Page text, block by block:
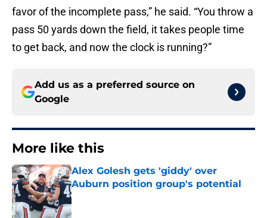
favor of the incomplete pass,” he said. “You throw a
pass 50 yards down the field, it takes people time
to get back, and now the clock is running?”
Add us as a preferred source on
Google
More like this
Alex Golesh gets 'giddy' over
Auburn position group's potential
Published by on Invalid Date